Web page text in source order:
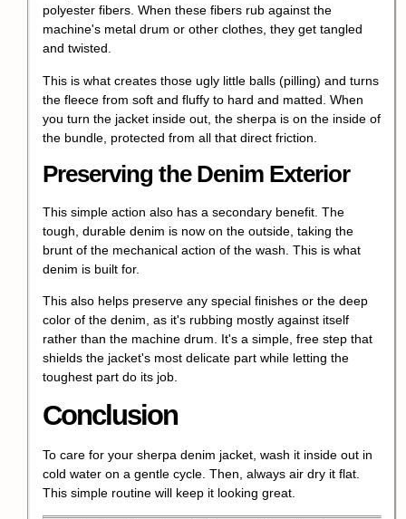
polyester fibers. When these fibers rub against the
machine's metal drum or other clothes, they get tangled
and twisted.
This is what creates those ugly little balls (pilling) and turns
the fleece from soft and fluffy to hard and matted. When
you turn the jacket inside out, the sherpa is on the inside of
the bundle, protected from all that direct friction.
Preserving the Denim Exterior
This simple action also has a secondary benefit. The
tough, durable denim is now on the outside, taking the
brunt of the mechanical action of the wash. This is what
denim is built for.
This also helps preserve any special finishes or the deep
color of the denim, as it's rubbing mostly against itself
rather than the machine drum. It's a simple, free step that
shields the jacket's most delicate part while letting the
toughest part do its job.
Conclusion
To care for your sherpa denim jacket, wash it inside out in
cold water on a gentle cycle. Then, always air dry it flat.
This simple routine will keep it looking great.